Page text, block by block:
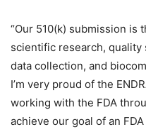
“Our 510(k) submission is
scientific research,
data collection, and
I’m very proud of the
working with the FDA
achieve our goal of an